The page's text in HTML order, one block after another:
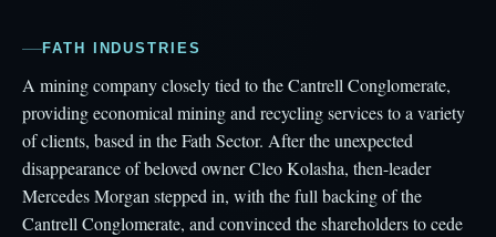
FATH INDUSTRIES
A mining company closely tied to the Cantrell Conglomerate,
providing economical mining and recycling services to a variety
of clients, based in the Fath Sector. After the unexpected
disappearance of beloved owner Cleo Kolasha, then-leader
Mercedes Morgan stepped in, with the full backing of the
Cantrell Conglomerate, and convinced the shareholders to cede